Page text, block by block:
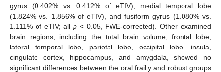
gyrus (0.402% vs. 0.412% of eTIV), medial temporal lobe
(1.824% vs. 1.856% of eTIV), and fusiform gyrus (1.080% vs.
1.111% of eTIV; allp < 0.05, FWE-corrected). Other examined
brain regions, including the total brain volume, frontal lobe,
lateral temporal lobe, parietal lobe, occipital lobe, insula,
cingulate cortex, hippocampus, and amygdala, showed no
significant differences between the oral frailty and robust groups